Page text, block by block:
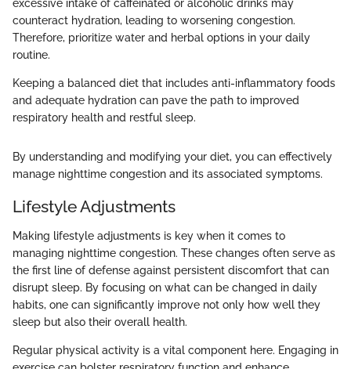
excessive intake of caffeinated or alcoholic drinks may
counteract hydration, leading to worsening congestion.
Therefore, prioritize water and herbal options in your daily
routine.
Keeping a balanced diet that includes anti-inflammatory foods
and adequate hydration can pave the path to improved
respiratory health and restful sleep.
By understanding and modifying your diet, you can effectively
manage nighttime congestion and its associated symptoms.
Lifestyle Adjustments
Making lifestyle adjustments is key when it comes to
managing nighttime congestion. These changes often serve as
the first line of defense against persistent discomfort that can
disrupt sleep. By focusing on what can be changed in daily
habits, one can significantly improve not only how well they
sleep but also their overall health.
Regular physical activity is a vital component here. Engaging in